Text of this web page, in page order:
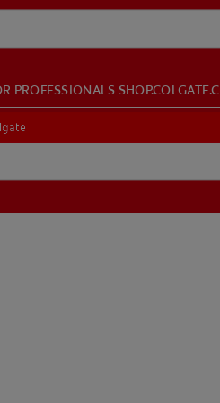
PROFESSIONALS